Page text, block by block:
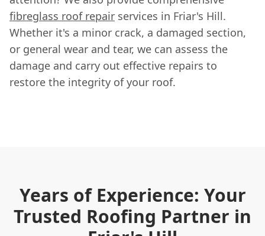
fibreglass roof repair services in Friar's Hill.
Whether it's a minor crack, a damaged section,
or general wear and tear, we can assess the
damage and carry out effective repairs to
restore the integrity of your roof.
Years of Experience: Your
Trusted Roofing Partner in